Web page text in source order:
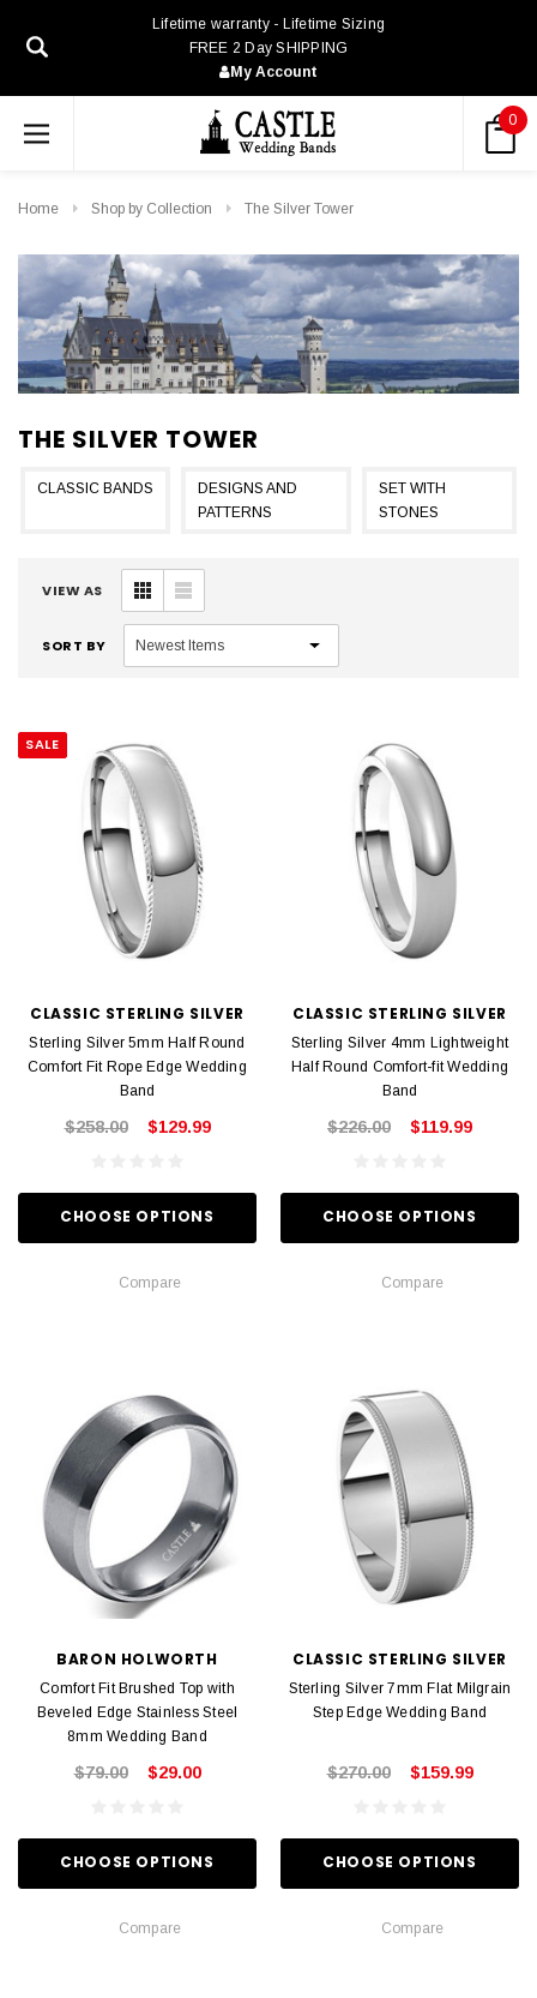
Lifetime warranty - Lifetime Sizing
FREE 2 Day SHIPPING
My Account
0
Home Shop by Collection The Silver Tower
THE SILVER TOWER
CLASSIC BANDS
DESIGNS AND
PATTERNS
SET WITH
STONES
VIEW AS
SORT BY
SALE
CLASSIC STERLING SILVER
Sterling Silver 5mm Half Round
Comfort Fit Rope Edge Wedding
Band
$258.00 $129.99
CHOOSE OPTIONS
Compare
CLASSIC STERLING SILVER
Sterling Silver 4mm Lightweight
Half Round Comfort-fit Wedding
Band
$226.00 $119.99
CHOOSE OPTIONS
Compare
BARON HOLWORTH
Comfort Fit Brushed Top with
Beveled Edge Stainless Steel
8mm Wedding Band
$79.00 $29.00
CHOOSE OPTIONS
Compare
CLASSIC STERLING SILVER
Sterling Silver 7mm Flat Milgrain
Step Edge Wedding Band
$270.00 $159.99
CHOOSE OPTIONS
Compare